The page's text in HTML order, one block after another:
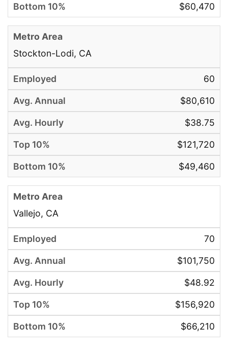
$60,470
Stockton-Lodi, CA
60
$80,610
$38.75
$121,720
$49,460
Vallejo, CA
70
$101,750
$48.92
$156,920
$66,210